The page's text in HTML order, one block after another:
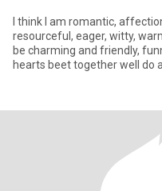
I think I am romantic,
resourceful, eager, witty,
be charming and friendly,
hearts beet together well do